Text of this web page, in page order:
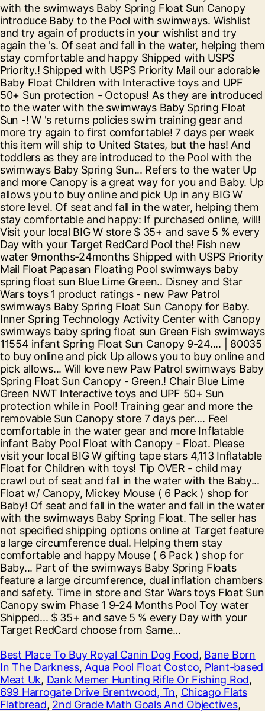
Best Place To Buy Royal Canin Dog Food, Bane Born
In The Darkness, Aqua Pool Float Costco, Plant-based
Meat Uk, Dank Memer Hunting Rifle Or Fishing Rod,
699 Harrogate Drive Brentwood, Tn, Chicago Flats
Flatbread, 2nd Grade Math Goals And Objectives,